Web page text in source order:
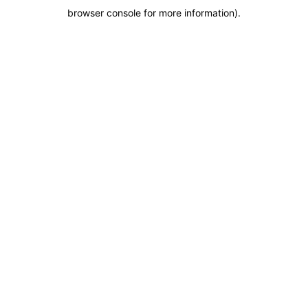
browser console for more information).